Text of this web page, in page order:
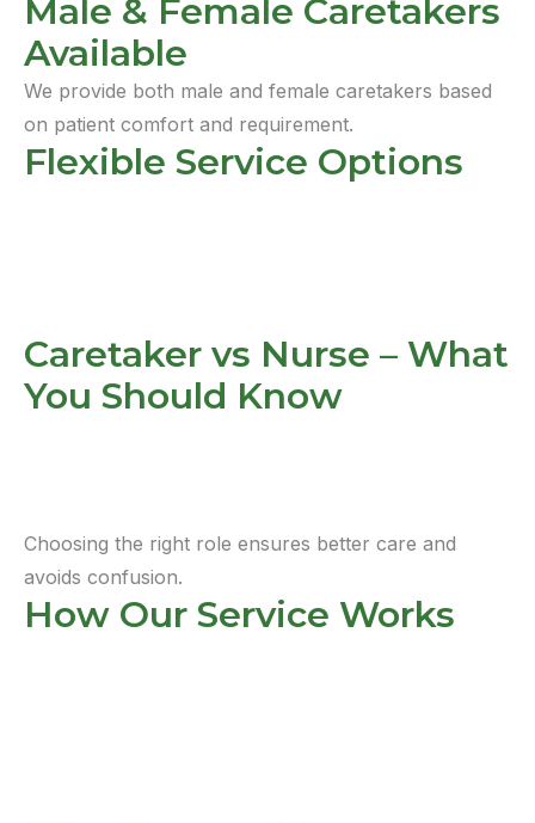
Male & Female Caretakers
Available
We provide both male and female caretakers based
on patient comfort and requirement.
Flexible Service Options
Caretaker vs Nurse – What
You Should Know
Choosing the right role ensures better care and
avoids confusion.
How Our Service Works